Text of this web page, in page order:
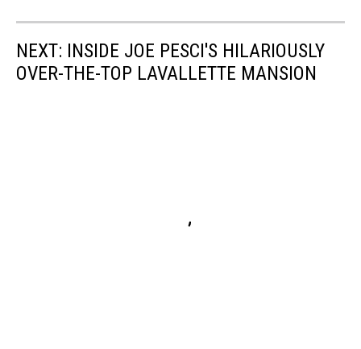
NEXT: INSIDE JOE PESCI'S HILARIOUSLY
OVER-THE-TOP LAVALLETTE MANSION